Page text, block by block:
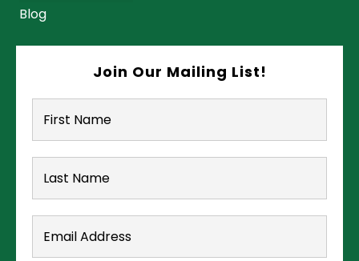
Blog
Join Our Mailing List!